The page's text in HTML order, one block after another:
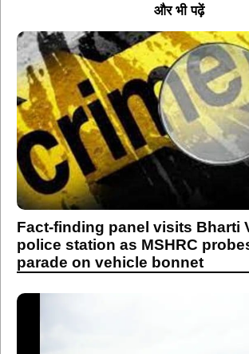
और भी पढ़ें
Fact-finding panel visits Bharti
police station as MSHRC
parade on vehicle bonnet